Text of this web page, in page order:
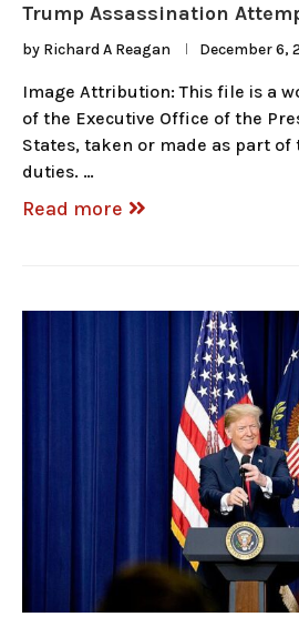
Trump Assassination
by Richard A Reagan December 6,
Image Attribution: This file is a
of the Executive Office of the
States, taken or made as part of
duties. …
Read more